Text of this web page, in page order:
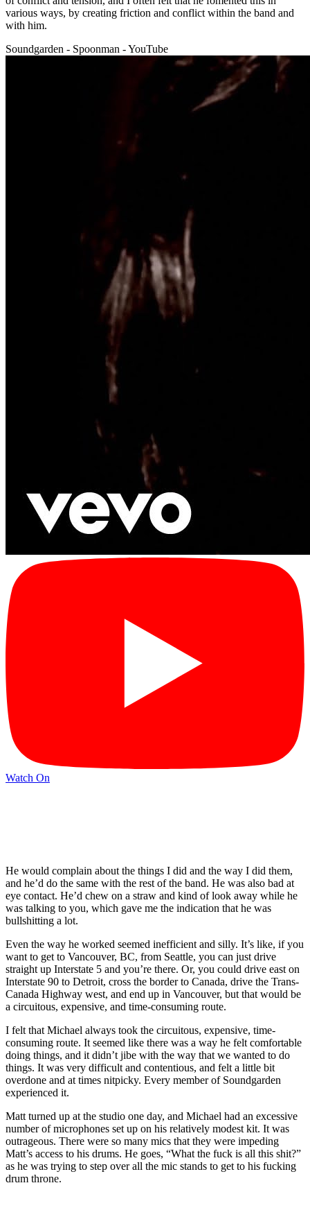
various ways, by creating friction and conflict within the band and
with him.
Soundgarden - Spoonman - YouTube
Watch On
He would complain about the things I did and the way I did them,
and he’d do the same with the rest of the band. He was also bad at
eye contact. He’d chew on a straw and kind of look away while he
was talking to you, which gave me the indication that he was
bullshitting a lot.
Even the way he worked seemed inefficient and silly. It’s like, if you
want to get to Vancouver, BC, from Seattle, you can just drive
straight up Interstate 5 and you’re there. Or, you could drive east on
Interstate 90 to Detroit, cross the border to Canada, drive the Trans-
Canada Highway west, and end up in Vancouver, but that would be
a circuitous, expensive, and time-consuming route.
I felt that Michael always took the circuitous, expensive, time-
consuming route. It seemed like there was a way he felt comfortable
doing things, and it didn’t jibe with the way that we wanted to do
things. It was very difficult and contentious, and felt a little bit
overdone and at times nitpicky. Every member of Soundgarden
experienced it.
Matt turned up at the studio one day, and Michael had an excessive
number of microphones set up on his relatively modest kit. It was
outrageous. There were so many mics that they were impeding
Matt’s access to his drums. He goes, “What the fuck is all this shit?”
as he was trying to step over all the mic stands to get to his fucking
drum throne.